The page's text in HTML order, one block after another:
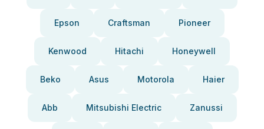
Epson Craftsman Pioneer
Kenwood Hitachi Honeywell
Beko Asus Motorola Haier
Abb Mitsubishi Electric Zanussi